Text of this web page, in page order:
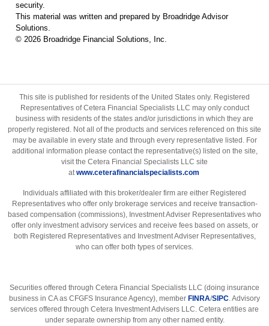
security.
This material was written and prepared by Broadridge Advisor
Solutions.
© 2026 Broadridge Financial Solutions, Inc.
This site is published for residents of the United States only. Registered
Representatives of Cetera Financial Specialists LLC may only conduct
business with residents of the states and/or jurisdictions in which they are
properly registered. Not all of the products and services referenced on this site
may be available in every state and through every representative listed. For
additional information please contact the representative(s) listed on the site,
visit the Cetera Financial Specialists LLC site
atwww.ceterafinancialspecialists.com
Individuals affiliated with this broker/dealer firm are either Registered
Representatives who offer only brokerage services and receive transaction-
based compensation (commissions), Investment Adviser Representatives who
offer only investment advisory services and receive fees based on assets, or
both Registered Representatives and Investment Adviser Representatives,
who can offer both types of services.
Securities offered through Cetera Financial Specialists LLC (doing insurance
business in CA as CFGFS Insurance Agency), member FINRA/SIPC. Advisory
services offered through Cetera Investment Advisers LLC. Cetera entities are
under separate ownership from any other named entity.